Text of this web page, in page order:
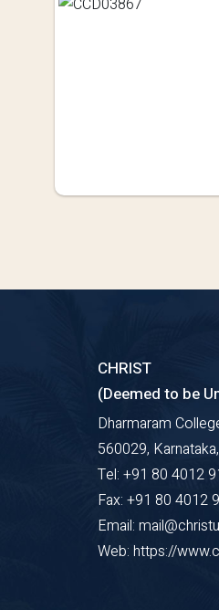
CHRIST
(Deemed to be
Dharmaram
560029,
Tel: +91 80 4012
Fax: +91 80 4012
Email:
Web: https://